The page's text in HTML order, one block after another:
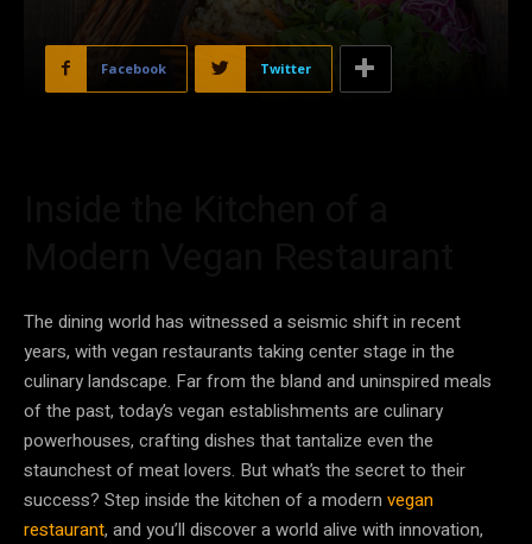
Facebook Twitter
The dining world has witnessed a seismic shift in recent
years, with vegan restaurants taking center stage in the
culinary landscape. Far from the bland and uninspired meals
of the past, today’s vegan establishments are culinary
powerhouses, crafting dishes that tantalize even the
staunchest of meat lovers. But what’s the secret to their
success? Step inside the kitchen of a modern vegan
restaurant, and you’ll discover a world alive with innovation,